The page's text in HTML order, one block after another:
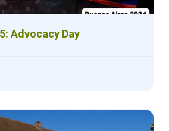
Advocacy Day